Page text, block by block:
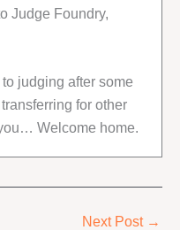
Judge Foundry,
judging after some
for other
Welcome home.
Next Post →